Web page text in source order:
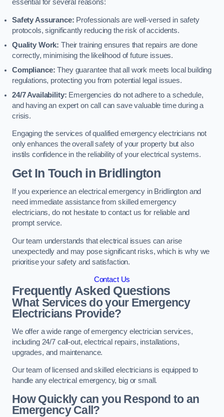
essential for several reasons:
Safety Assurance: Professionals are well-versed in safety
protocols, significantly reducing the risk of accidents.
Quality Work: Their training ensures that repairs are done
correctly, minimising the likelihood of future issues.
Compliance: They guarantee that all work meets local building
regulations, protecting you from potential legal issues.
24/7 Availability: Emergencies do not adhere to a schedule,
and having an expert on call can save valuable time during a
crisis.
Engaging the services of qualified emergency electricians not
only enhances the overall safety of your property but also
instils confidence in the reliability of your electrical systems.
Get In Touch in Bridlington
If you experience an electrical emergency in Bridlington and
need immediate assistance from skilled emergency
electricians, do not hesitate to contact us for reliable and
prompt service.
Our team understands that electrical issues can arise
unexpectedly and may pose significant risks, which is why we
prioritise your safety and satisfaction.
Contact Us
Frequently Asked Questions
What Services do your Emergency
Electricians Provide?
We offer a wide range of emergency electrician services,
including 24/7 call-out, electrical repairs, installations,
upgrades, and maintenance.
Our team of licensed and skilled electricians is equipped to
handle any electrical emergency, big or small.
How Quickly can you Respond to an
Emergency Call?